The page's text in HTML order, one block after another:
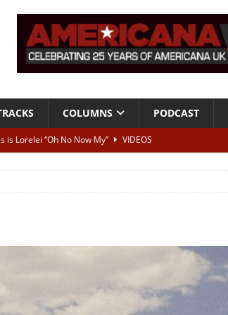
COLUMNS PODCAST
Lorelei “Oh No Now My”
VIDEOS
American Songwriter Studios, 2012